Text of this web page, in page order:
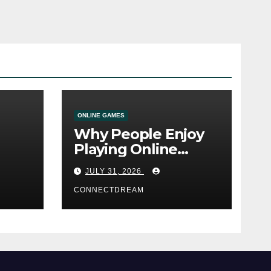
ONLINE GAMES
Why People Enjoy
Playing Online
Casino Games
JULY 31, 2026
CONNECTDREAM